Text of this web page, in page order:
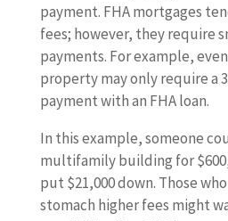
payment. FHA mortgages
fees; however, they require
payments. For example,
property may only require a
payment with an FHA loan.
In this example, someone
multifamily building for
put $21,000 down. Those
stomach higher fees might